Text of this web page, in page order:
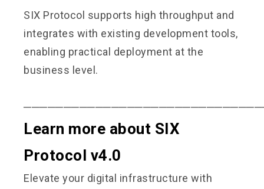
SIX Protocol supports high throughput and
integrates with existing development tools,
enabling practical deployment at the
business level.
Learn more about SIX
Protocol v4.0
Elevate your digital infrastructure with